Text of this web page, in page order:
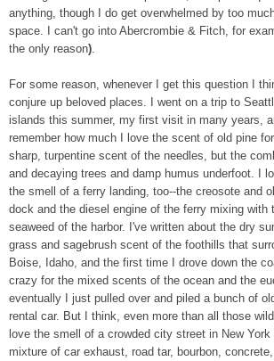
anything, though I do get overwhelmed by too
space. I can't go into Abercrombie & Fitch, for
the only reason)
For some reason, whenever I get this question I
conjure up beloved places. I went on a trip to
islands this summer, my first visit in many years,
remember how much I love the scent of old pine
sharp, turpentine scent of the needles, but the
and decaying trees and damp humus underfoot. I
the smell of a ferry landing, too--the creosote and
dock and the diesel engine of the ferry mixing with
seaweed of the harbor. I've written about the dry
grass and sagebrush scent of the foothills that
Boise, Idaho, and the first time I drove down the
crazy for the mixed scents of the ocean and the
eventually I just pulled over and piled a bunch of
rental car. But I think, even more than all those
love the smell of a crowded city street in New
mixture of car exhaust, road tar, bourbon,